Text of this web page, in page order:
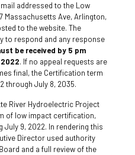
addressed to the Low
Massachusetts Ave, Arlington,
to the website. The
to respond and any response
be received by 5 pm
. If no appeal requests are
final, the Certification term
through July 8, 2035.
River Hydroelectric Project
of low impact certification,
July 9, 2022. In rendering this
Director used authority
and a full review of the